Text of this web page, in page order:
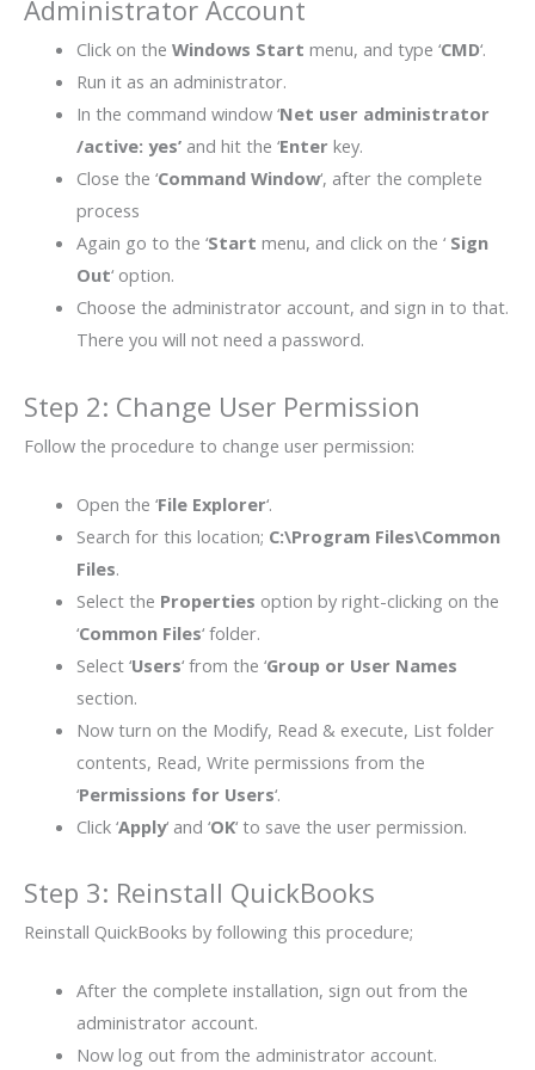
Administrator Account
Click on the Windows Start menu, and type ‘CMD‘.
Run it as an administrator.
In the command window ‘Net user administrator
/active: yes’and hit the ‘Enter key.
Close the ‘Command Window‘, after the complete
process
Again go to the ‘Start menu, and click on the ‘ Sign
Out‘ option.
Choose the administrator account, and sign in to that.
There you will not need a password.
Step 2: Change User Permission
Follow the procedure to change user permission:
Open the ‘File Explorer‘.
Search for this location; C:\Program Files\Common
Files.
Select the Properties option by right-clicking on the
‘Common Files‘ folder.
Select ‘Users‘ from the ‘Group or User Names
section.
Now turn on the Modify, Read & execute, List folder
contents, Read, Write permissions from the
‘Permissions for Users‘.
Click ‘Apply‘ and ‘OK‘ to save the user permission.
Step 3: Reinstall QuickBooks
Reinstall QuickBooks by following this procedure;
After the complete installation, sign out from the
administrator account.
Now log out from the administrator account.